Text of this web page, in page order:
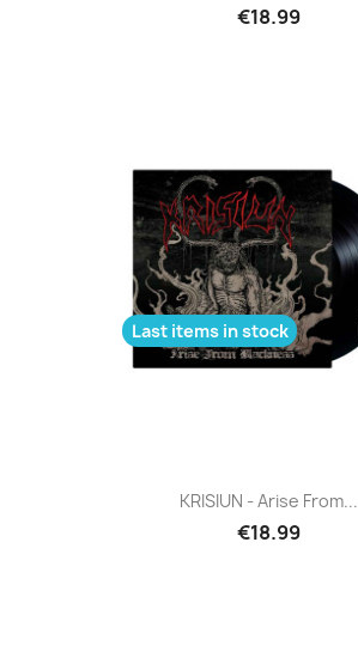
€18.99
KRISIUN - Arise From...
€18.99
Last items in stock